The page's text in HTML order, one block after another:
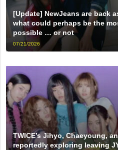
[Update] NewJeans are back
what could perhaps be the
possible … or not
07/21/2026
TWICE’s Jihyo, Chaeyoung,
reportedly exploring leaving